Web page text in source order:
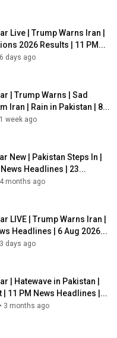
from top anchors
globe.
Live | Trump Warns Iran |
2026 Results | 11 PM...
6 days ago
| Trump Warns | Sad
Iran | Rain in Pakistan | 8...
1 week ago
New | Pakistan Steps In |
Headlines | 23...
4 months ago
LIVE | Trump Warns Iran |
Headlines | 6 Aug 2026...
3 days ago
| Hatewave in Pakistan |
| 11 PM News Headlines |...
• 3 months ago